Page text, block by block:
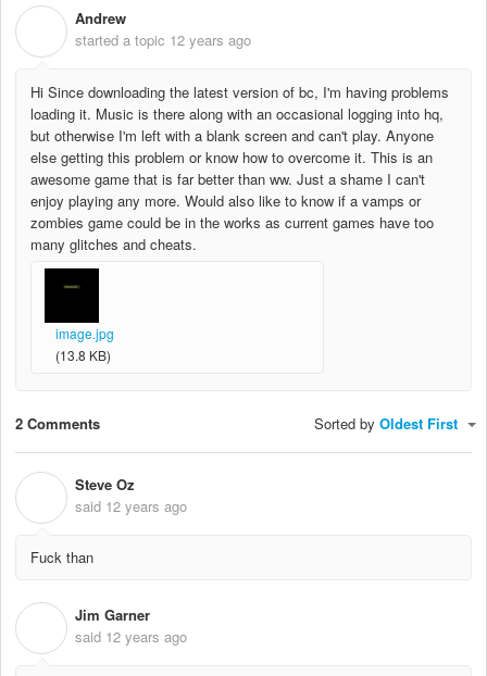
Andrew
started a topic 12 years ago
Hi Since downloading the latest version of bc, I'm having problems
loading it. Music is there along with an occasional logging into hq,
but otherwise I'm left with a blank screen and can't play. Anyone
else getting this problem or know how to overcome it. This is an
awesome game that is far better than ww. Just a shame I can't
enjoy playing any more. Would also like to know if a vamps or
zombies game could be in the works as current games have too
many glitches and cheats.
image.jpg
(13.8 KB)
2 Comments Sorted by Oldest First
Steve Oz
said 12 years ago
Fuck than
Jim Garner
said 12 years ago